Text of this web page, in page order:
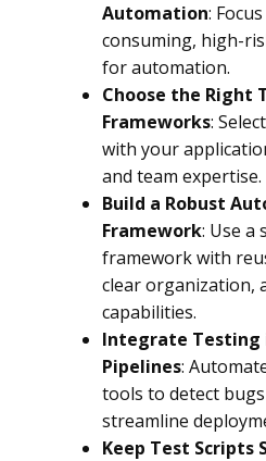
Automation:
consuming, high-
for automation.
Choose the Right
Frameworks:
with your
and team expertise.
Build a Robust
Framework: Use a
framework with
clear organization,
capabilities.
Integrate Testing
Pipelines:
tools to detect
streamline
Keep Test Scripts